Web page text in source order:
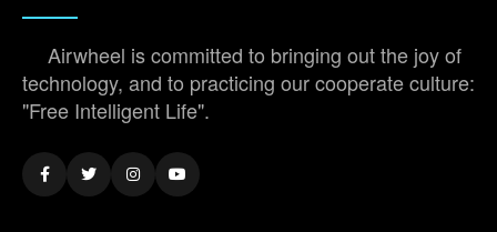
Airwheel is committed to bringing out the joy of
technology, and to practicing our cooperate culture:
"Free Intelligent Life".